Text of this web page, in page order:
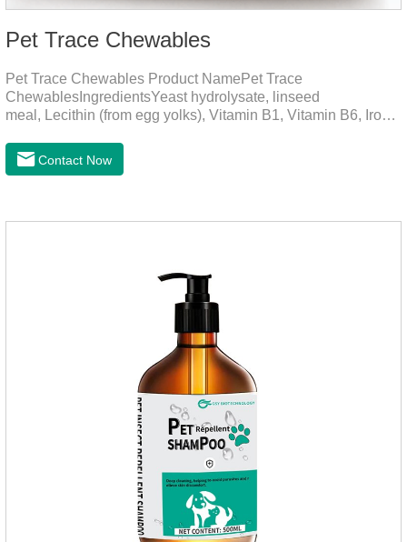
Pet Trace Chewables
Pet Trace Chewables Product NamePet Trace
ChewablesIngredientsYeast hydrolysate, linseed
meal, Lecithin (from egg yolks), Vitamin B1, Vitamin B6, Iron,
Manganese protein, Copper, Calcium iodine.Trace
elements play a crucial role in maintaining pets' health by
functions:FunctionMechanismsSupporting Overall Growth
Contact Now